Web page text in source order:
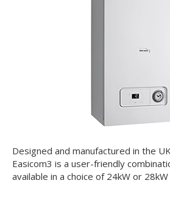
Designed and manufactured in the
Easicom3 is a user-friendly
available in a choice of 24kW or